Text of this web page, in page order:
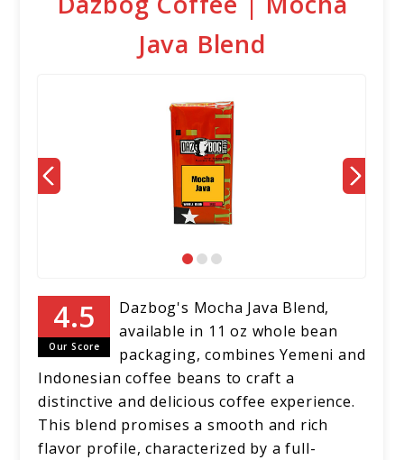
Java Blend
Our Score
Dazbog's Mocha Java Blend,
available in 11 oz whole bean
packaging, combines Yemeni and
Indonesian coffee beans to craft a
distinctive and delicious coffee experience.
This blend promises a smooth and rich
flavor profile, characterized by a full-